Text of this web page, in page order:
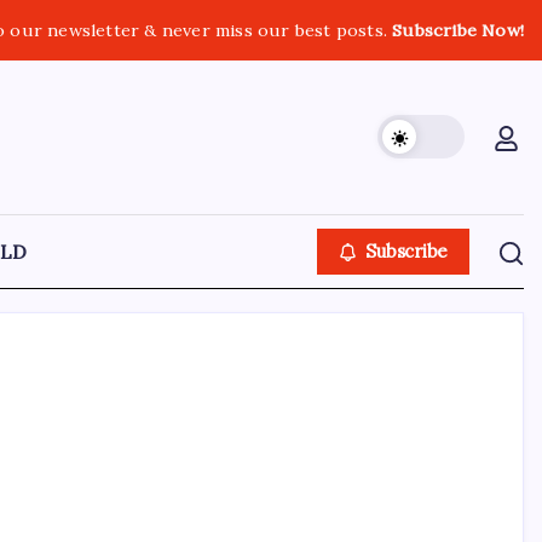
our newsletter & never miss our best posts.Subscribe Now!
Subscribe